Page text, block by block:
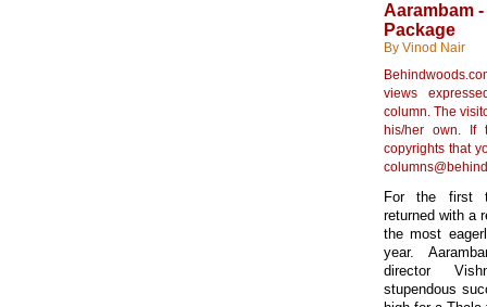
Aarambam
Package
By Vinod Nair
views
column. The
his/her own. If
copyrights that
For the first
returned with a
the most
year.
director
stupendous